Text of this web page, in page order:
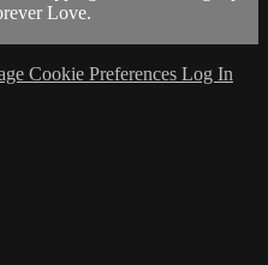
Love.
Cookie Preferences Log In